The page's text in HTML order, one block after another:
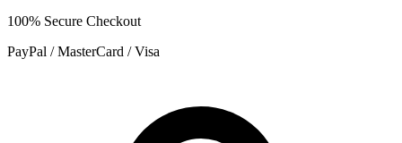
100% Secure Checkout
PayPal / MasterCard / Visa